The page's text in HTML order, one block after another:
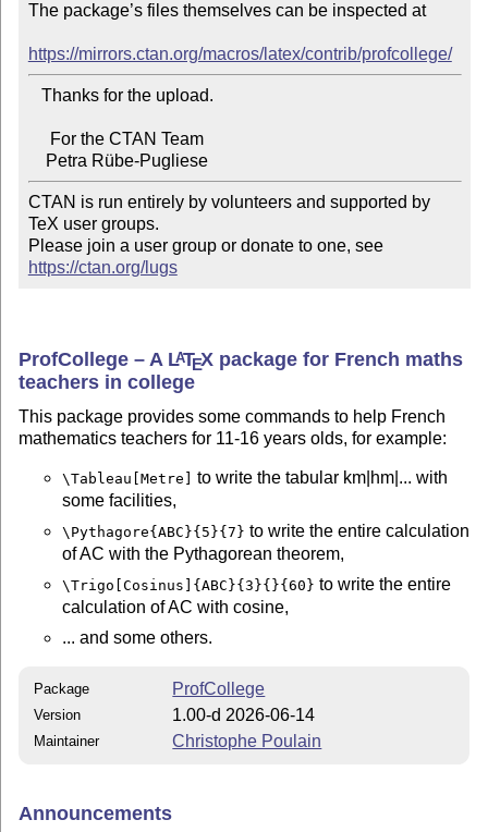
The package’s files themselves can be inspected at
https://mirrors.ctan.org/macros/latex/contrib/profcollege/
    Petra Rübe-Pugliese
CTAN is run entirely by volunteers and supported by
TeX user groups.
Please join a user group or donate to one, see
https://ctan.org/lugs
ProfCollege – A LATEX package for French maths
teachers in college
This package provides some commands to help French
mathematics teachers for 11-16 years olds, for example:
\Tableau[Metre] to write the tabular km|hm|... with
some facilities,
\Pythagore{ABC}{5}{7} to write the entire calculation
of AC with the Pythagorean theorem,
\Trigo[Cosinus]{ABC}{3}{}{60} to write the entire
calculation of AC with cosine,
... and some others.
Package ProfCollege
Version 1.00-d 2026-06-14
Maintainer Christophe Poulain
Announcements